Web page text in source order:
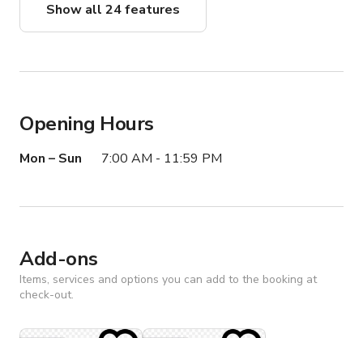
Show all 24 features
Opening Hours
Mon – Sun 7:00 AM - 11:59 PM
Add-ons
Items, services and options you can add to the booking at
check-out.